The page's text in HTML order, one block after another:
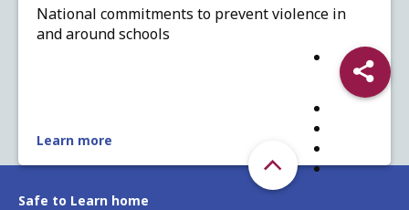
National commitments to prevent violence in
and around schools
Learn more
Share
Safe to Learn home